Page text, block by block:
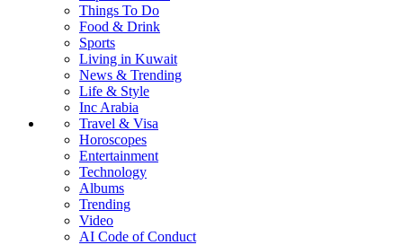
Things To Do
Food & Drink
Sports
Living in Kuwait
News & Trending
Life & Style
Inc Arabia
Travel & Visa
Horoscopes
Entertainment
Technology
Albums
Trending
Video
AI Code of Conduct